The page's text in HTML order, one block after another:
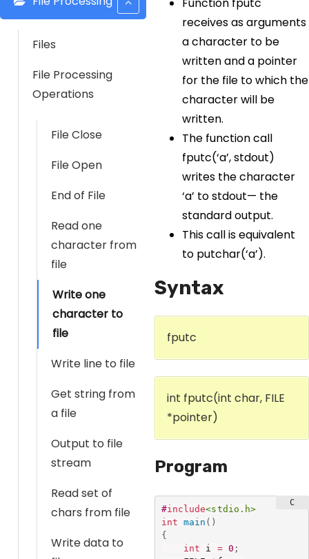
Files
File Processing
Operations
File Close
File Open
End of File
Read one
character from
file
Write one
character to
file
Write line to file
Get string from
a file
Output to file
stream
Read set of
chars from file
Write data to
receives as arguments
a character to be
written and a pointer
for the file to which the
character will be
written.
The function call
fputc(‘a’, stdout)
writes the character
‘a’ to stdout— the
standard output.
This call is equivalent
to putchar(‘a’).
Syntax
fputc
int fputc(int char, FILE
*pointer)
Program
#include<stdio.h>
int main ( )
{
int i = 0 ;